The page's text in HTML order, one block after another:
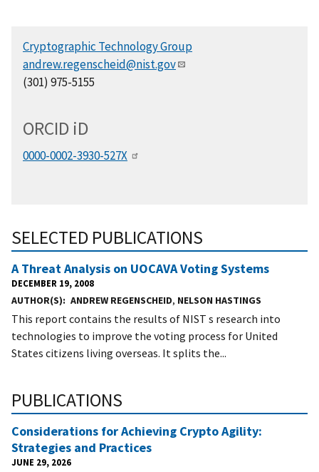
Cryptographic Technology Group
andrew.regenscheid@nist.gov
(301) 975-5155
ORCID iD
0000-0002-3930-527X
SELECTED PUBLICATIONS
A Threat Analysis on UOCAVA Voting Systems
DECEMBER 19, 2008
AUTHOR(S) ANDREW REGENSCHEID, NELSON HASTINGS
This report contains the results of NIST s research into
technologies to improve the voting process for United
States citizens living overseas. It splits the...
PUBLICATIONS
Considerations for Achieving Crypto Agility:
Strategies and Practices
JUNE 29, 2026